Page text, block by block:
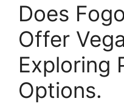
Does
Offer
Exploring
Options.